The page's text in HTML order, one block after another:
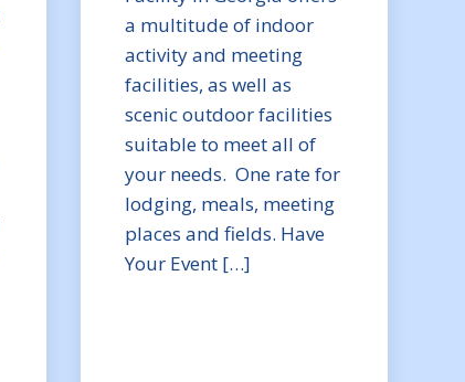
a multitude of indoor
activity and meeting
facilities, as well as
scenic outdoor facilities
suitable to meet all of
your needs. One rate for
lodging, meals, meeting
places and fields. Have
Your Event […]